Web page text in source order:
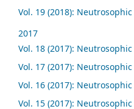
Vol. 19 (2018):
2017
Vol. 18 (2017):
Vol. 17 (2017):
Vol. 16 (2017):
Vol. 15 (2017):